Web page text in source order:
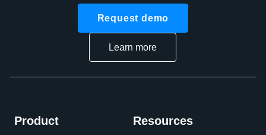
Request demo
Learn more
Product Resources